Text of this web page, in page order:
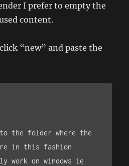
I prefer to empty the
content.
“new” and paste the
the folder where the
in this fashion
on windows ie